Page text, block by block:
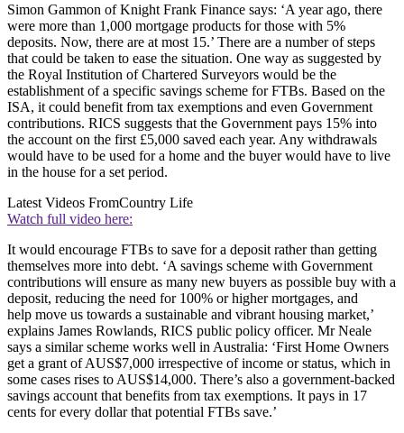
Simon Gammon of Knight Frank Finance says: ‘A year ago, there
were more than 1,000 mortgage products for those with 5%
deposits. Now, there are at most 15.’ There are a number of steps
that could be taken to ease the situation. One way as suggested by
the Royal Institution of Chartered Surveyors would be the
establishment of a specific savings scheme for FTBs. Based on the
ISA, it could benefit from tax exemptions and even Government
contributions. RICS suggests that the Government pays 15% into
the account on the first £5,000 saved each year. Any withdrawals
would have to be used for a home and the buyer would have to live
in the house for a set period.
Latest Videos FromCountry Life
Watch full video here:
It would encourage FTBs to save for a deposit rather than getting
themselves more into debt. ‘A savings scheme with Government
contributions will ensure as many new buyers as possible buy with a
deposit, reducing the need for 100% or higher mortgages, and
help move us towards a sustainable and vibrant housing market,’
explains James Rowlands, RICS public policy officer. Mr Neale
says a similar scheme works well in Australia: ‘First Home Owners
get a grant of AUS$7,000 irrespective of income or status, which in
some cases rises to AUS$14,000. There’s also a government-backed
savings account that benefits from tax exemptions. It pays in 17
cents for every dollar that potential FTBs save.’